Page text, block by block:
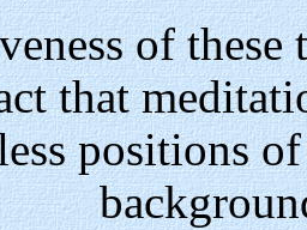
of
that
positions